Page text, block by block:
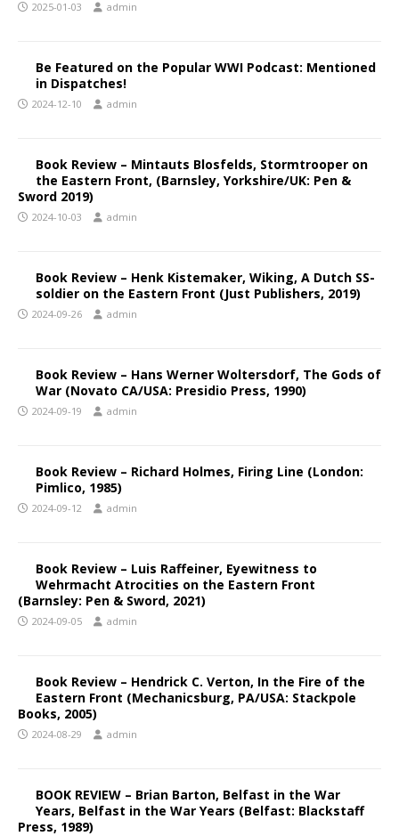
2025-01-03 admin
Be Featured on the Popular WWI Podcast: Mentioned
in Dispatches!
2024-12-10 admin
Book Review – Mintauts Blosfelds, Stormtrooper on
the Eastern Front, (Barnsley, Yorkshire/UK: Pen &
Sword 2019)
2024-10-03 admin
Book Review – Henk Kistemaker, Wiking, A Dutch SS-
soldier on the Eastern Front (Just Publishers, 2019)
2024-09-26 admin
Book Review – Hans Werner Woltersdorf, The Gods of
War (Novato CA/USA: Presidio Press, 1990)
2024-09-19 admin
Book Review – Richard Holmes, Firing Line (London:
Pimlico, 1985)
2024-09-12 admin
Book Review – Luis Raffeiner, Eyewitness to
Wehrmacht Atrocities on the Eastern Front
(Barnsley: Pen & Sword, 2021)
2024-09-05 admin
Book Review – Hendrick C. Verton, In the Fire of the
Eastern Front (Mechanicsburg, PA/USA: Stackpole
Books, 2005)
2024-08-29 admin
BOOK REVIEW – Brian Barton, Belfast in the War
Years, Belfast in the War Years (Belfast: Blackstaff
Press, 1989)